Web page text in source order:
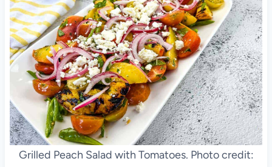
Grilled Peach Salad with Tomatoes. Photo credit: